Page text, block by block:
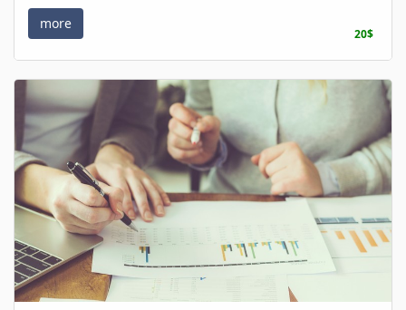
more
20$